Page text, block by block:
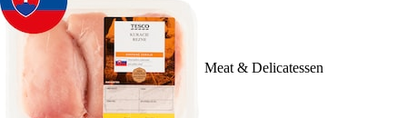
Meat & Delicatessen